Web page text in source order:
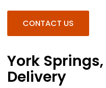
CONTACT US
York Springs,
Delivery